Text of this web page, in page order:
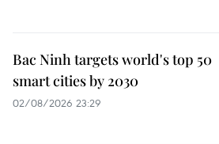
Bac Ninh targets world's top 50
smart cities by 2030
02/08/2026 23:29